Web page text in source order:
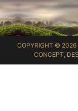
COPYRIGHT © 2026
CONCEPT,